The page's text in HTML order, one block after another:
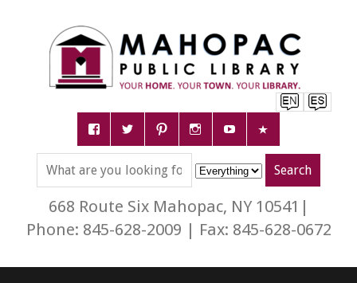
668 Route Six Mahopac, NY 10541|
Phone: 845-628-2009 | Fax: 845-628-0672